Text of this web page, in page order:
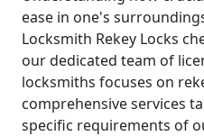
ease in one's
Locksmith Rekey Locks
our dedicated team of
locksmiths focuses on
comprehensive services
specific requirements of